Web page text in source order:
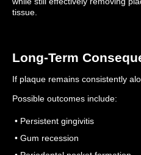
tissue.
Long-Term
If plaque remains consistently
Possible outcomes include:
• Persistent gingivitis
• Gum recession